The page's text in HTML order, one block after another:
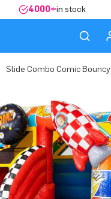
4000+in stock
Slide Combo Comic